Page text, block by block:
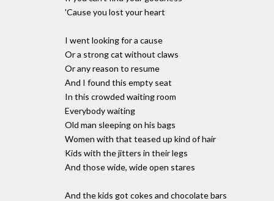
'Cause you lost your heart
I went looking for a cause
Or a strong cat without claws
Or any reason to resume
And I found this empty seat
In this crowded waiting room
Everybody waiting
Old man sleeping on his bags
Women with that teased up kind of hair
Kids with the jitters in their legs
And those wide, wide open stares
And the kids got cokes and chocolate bars